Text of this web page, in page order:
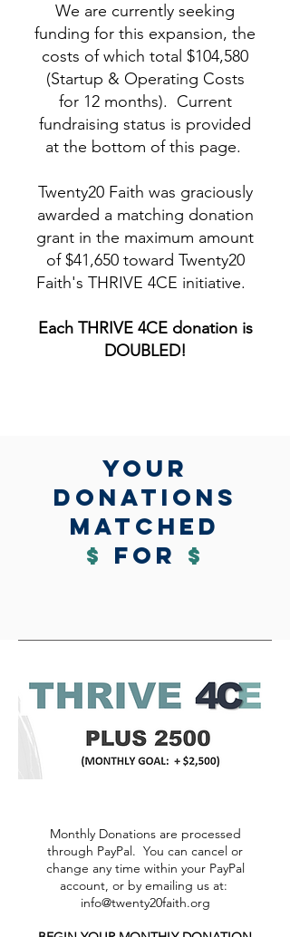
We are currently seeking
funding for this expansion, the
costs of which total $104,580
(Startup & Operating Costs
for 12 months). Current
fundraising status is provided
at the bottom of this page.
Twenty20 Faith was graciously
awarded a matching donation
grant in the maximum amount
of $41,650 toward Twenty20
Faith's THRIVE 4CE initiative.
Each THRIVE 4CE donation is
DOUBLED!​
yOUR
DONATIONs
MATCHed
$ for $
Monthly Donations are processed
through PayPal. You can cancel or
change any time within your PayPal
account, or by emailing us at:
info@twenty20faith.org